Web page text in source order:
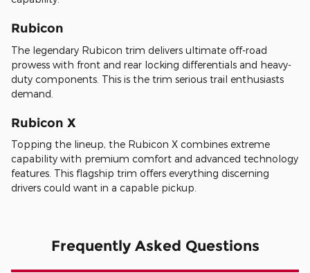
Rubicon
The legendary Rubicon trim delivers ultimate off-road
prowess with front and rear locking differentials and heavy-
duty components. This is the trim serious trail enthusiasts
demand.
Rubicon X
Topping the lineup, the Rubicon X combines extreme
capability with premium comfort and advanced technology
features. This flagship trim offers everything discerning
drivers could want in a capable pickup.
Frequently Asked Questions